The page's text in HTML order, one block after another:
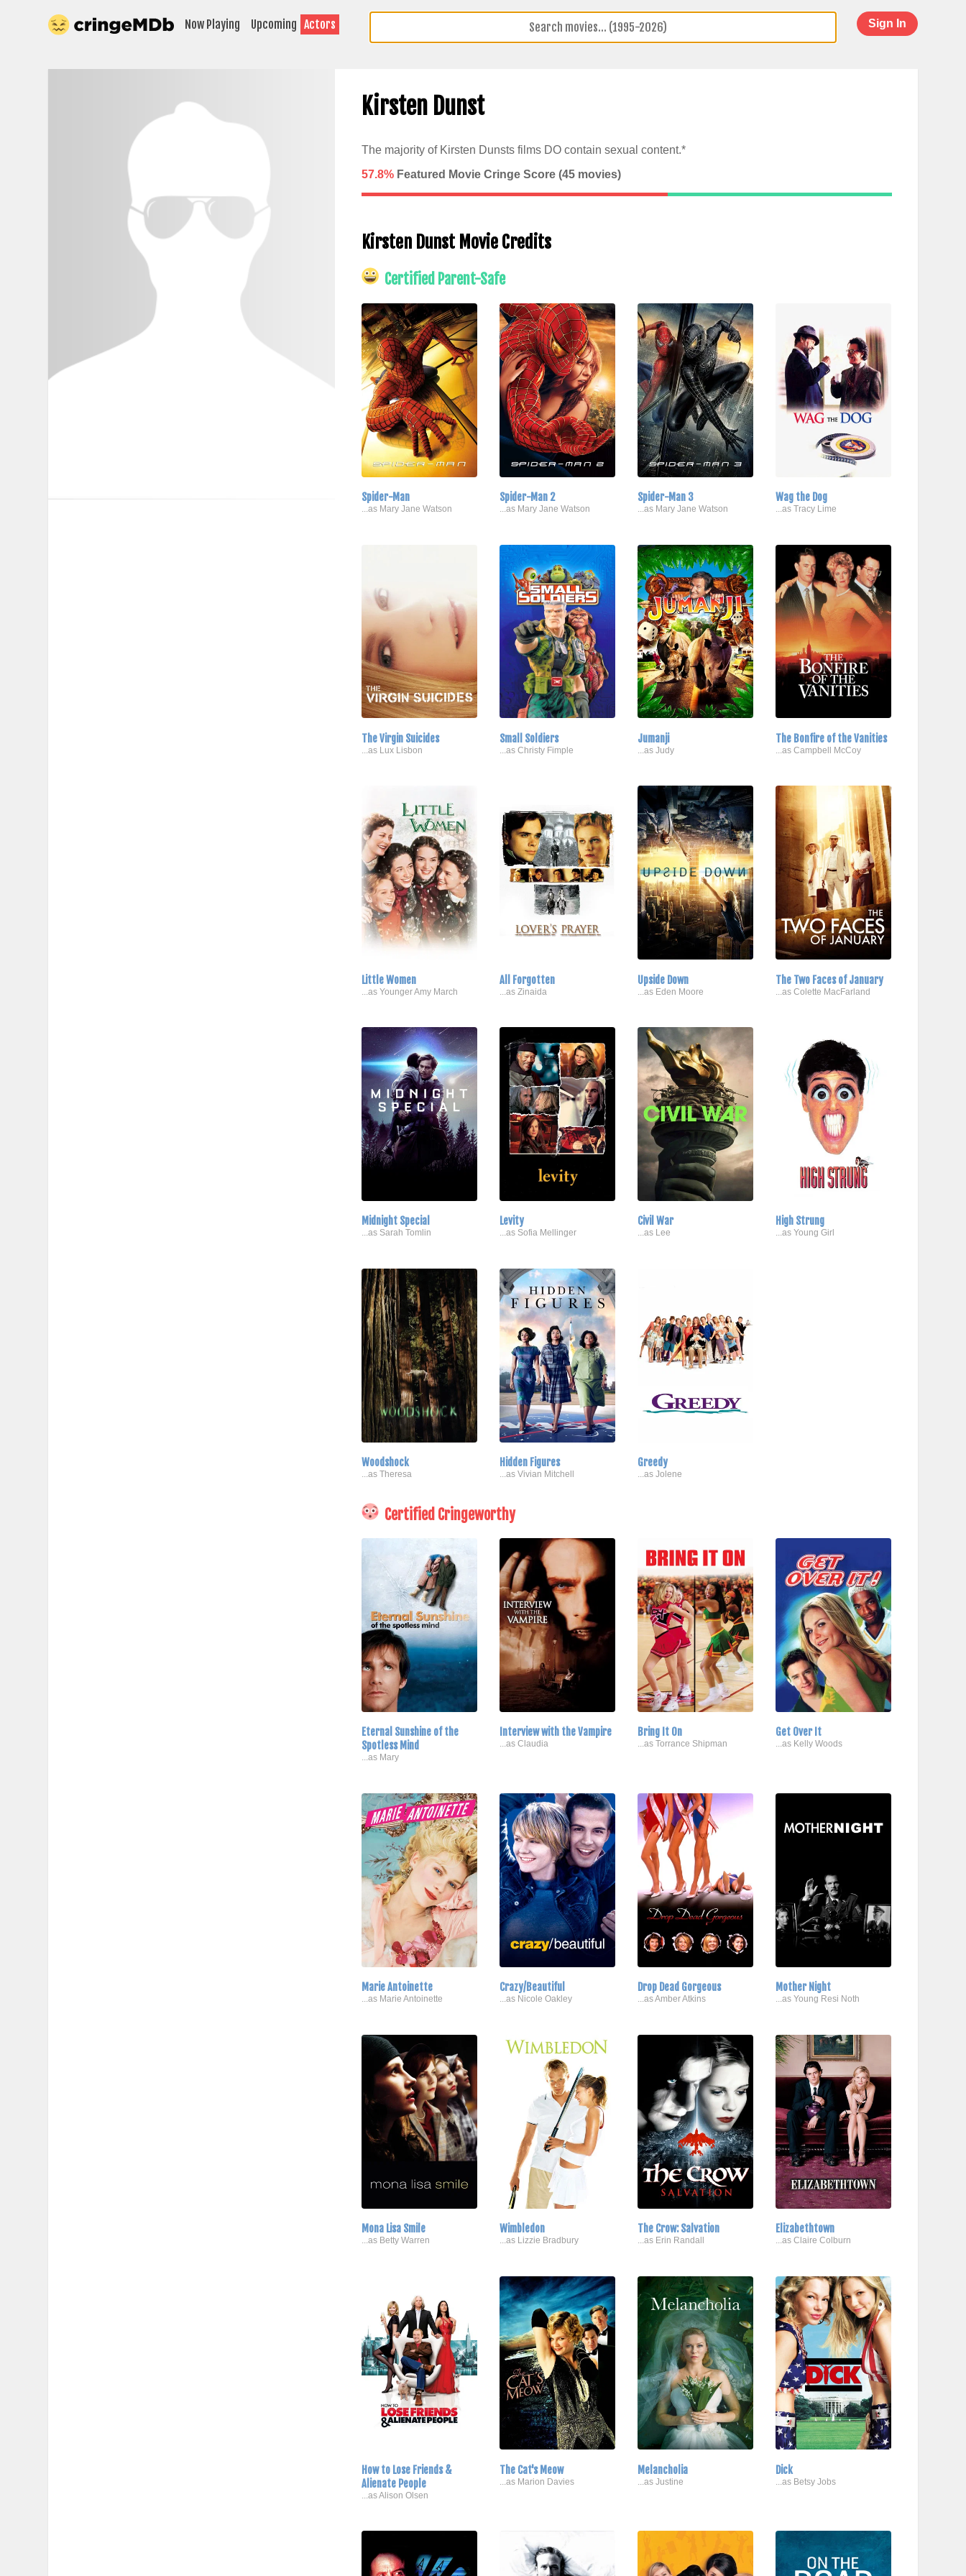
Now Playing Upcoming Actors Sign In
Kirsten Dunst
The majority of Kirsten Dunsts films DO contain sexual content.*
57.8%Featured Movie Cringe Score (45movies)
Kirsten Dunst Movie Credits
Certified Parent-Safe
Spider-Man
...as Mary Jane Watson
Spider-Man 2
...as Mary Jane Watson
Spider-Man 3
...as Mary Jane Watson
Wag the Dog
...as Tracy Lime
The Virgin Suicides
...as Lux Lisbon
Small Soldiers
...as Christy Fimple
Jumanji
...as Judy
The Bonfire of the Vanities
...as Campbell McCoy
Little Women
...as Younger Amy March
All Forgotten
...as Zinaida
Upside Down
...as Eden Moore
The Two Faces of January
...as Colette MacFarland
Midnight Special
...as Sarah Tomlin
Levity
...as Sofia Mellinger
Civil War
...as Lee
High Strung
...as Young Girl
Woodshock
...as Theresa
Hidden Figures
...as Vivian Mitchell
Greedy
...as Jolene
Certified Cringeworthy
Eternal Sunshine of the
Spotless Mind
...as Mary
Interview with the Vampire
...as Claudia
Bring It On
...as Torrance Shipman
Get Over It
...as Kelly Woods
Marie Antoinette
...as Marie Antoinette
Crazy/Beautiful
...as Nicole Oakley
Drop Dead Gorgeous
...as Amber Atkins
Mother Night
...as Young Resi Noth
Mona Lisa Smile
...as Betty Warren
Wimbledon
...as Lizzie Bradbury
The Crow: Salvation
...as Erin Randall
Elizabethtown
...as Claire Colburn
How to Lose Friends &
Alienate People
...as Alison Olsen
The Cat's Meow
...as Marion Davies
Melancholia
...as Justine
Dick
...as Betsy Jobs